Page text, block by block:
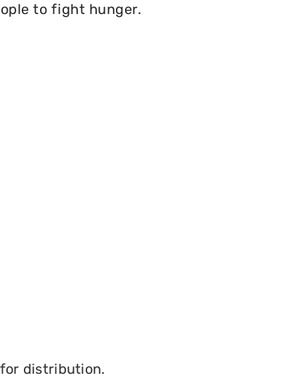
to fight hunger.
distribution.